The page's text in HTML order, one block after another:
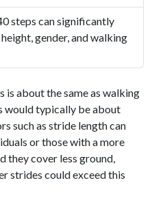
steps can significantly
gender, and walking
is about the same as walking
would typically be about
such as stride length can
or those with a more
they cover less ground,
strides could exceed this